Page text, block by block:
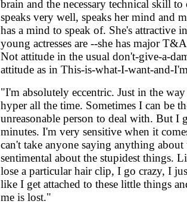
brain and the necessary technical skill to
speaks very well, speaks her mind and
has a mind to speak of. She's attractive
young actresses are --she has major
Not attitude in the usual don't-give-a-
attitude as in This-is-what-I-want-and-
"I'm absolutely eccentric. Just in the
hyper all the time. Sometimes I can be
unreasonable person to deal with. But I
minutes. I'm very sensitive when it
can't take anyone saying anything
sentimental about the stupidest things.
lose a particular hair clip, I go crazy, I
like I get attached to these little things
me is lost."